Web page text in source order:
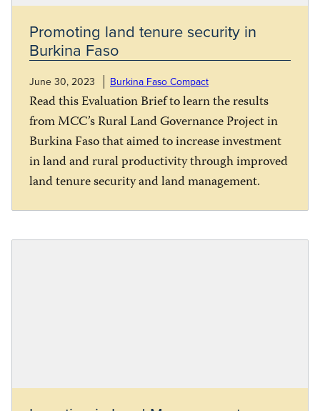
Promoting land tenure security in
Burkina Faso
June 30, 2023 Burkina Faso Compact
Read this Evaluation Brief to learn the results
from MCC’s Rural Land Governance Project in
Burkina Faso that aimed to increase investment
in land and rural productivity through improved
land tenure security and land management.